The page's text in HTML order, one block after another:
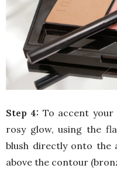
Step 4: To accent your
rosy glow, using the
blush directly onto the
above the contour